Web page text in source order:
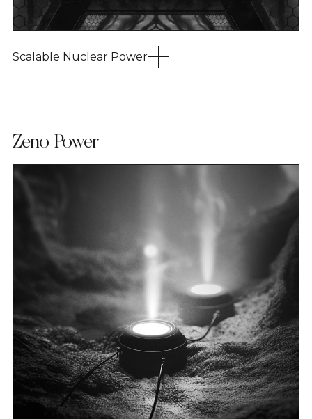
Scalable Nuclear Power
Zeno Power